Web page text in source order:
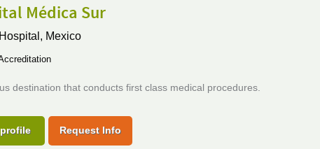
Médica Sur
Mexico
destination that conducts first class medical procedures.
Request Info